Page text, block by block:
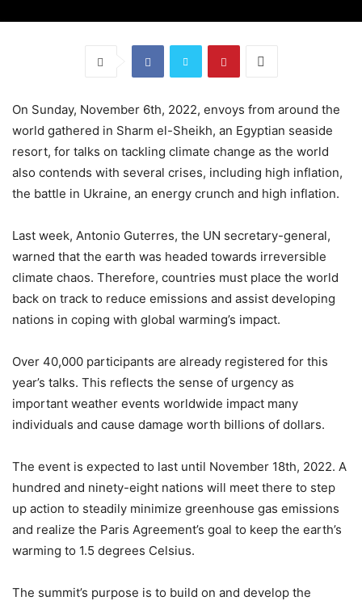
On Sunday, November 6th, 2022, envoys from around the
world gathered in Sharm el-Sheikh, an Egyptian seaside
resort, for talks on tackling climate change as the world
also contends with several crises, including high inflation,
the battle in Ukraine, an energy crunch and high inflation.
Last week, Antonio Guterres, the UN secretary-general,
warned that the earth was headed towards irreversible
climate chaos. Therefore, countries must place the world
back on track to reduce emissions and assist developing
nations in coping with global warming’s impact.
Over 40,000 participants are already registered for this
year’s talks. This reflects the sense of urgency as
important weather events worldwide impact many
individuals and cause damage worth billions of dollars.
The event is expected to last until November 18th, 2022. A
hundred and ninety-eight nations will meet there to step
up action to steadily minimize greenhouse gas emissions
and realize the Paris Agreement’s goal to keep the earth’s
warming to 1.5 degrees Celsius.
The summit’s purpose is to build on and develop the